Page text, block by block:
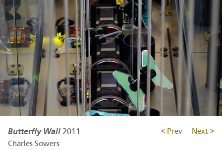
< Prev Next >
Butterfly Wall 2011
Charles Sowers